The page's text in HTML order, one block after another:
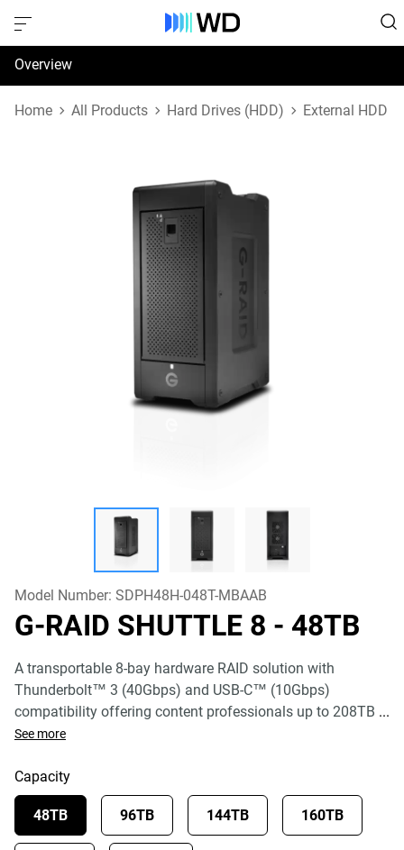
Overview
Specifications
Home All Products Hard Drives (HDD) External HDD
Model Number: SDPH48H-048T-MBAAB
G-RAID SHUTTLE 8 - 48TB
A transportable 8-bay hardware RAID solution with
Thunderbolt™ 3 (40Gbps) and USB-C™ (10Gbps)
compatibility offering content professionals up to 208TB ...
See more
Capacity
48TB 96TB 144TB 160TB